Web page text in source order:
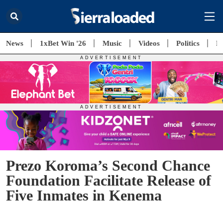
News 1xBet Win '26 Music Videos Politics
Prezo Koroma’s Second Chance
Foundation Facilitate Release of
Five Inmates in Kenema